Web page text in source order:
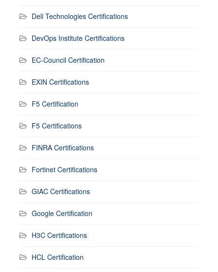
Dell Technologies Certifications
DevOps Institute Certifications
EC-Council Certification
EXIN Certifications
F5 Certification
F5 Certifications
FINRA Certifications
Fortinet Certifications
GIAC Certifications
Google Certification
H3C Certifications
HCL Certification